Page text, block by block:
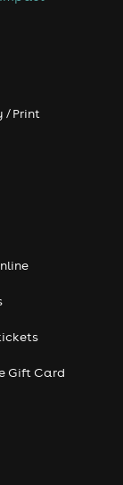
/ Print
Gift Card